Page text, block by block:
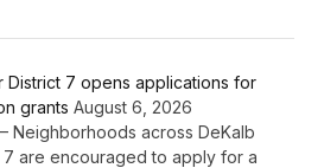
District 7 opens applications for
grants August 6, 2026
Neighborhoods across DeKalb
7 are encouraged to apply for a